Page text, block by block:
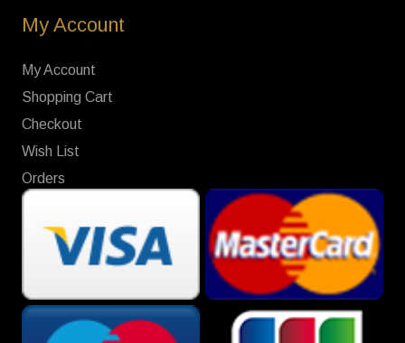
My Account
My Account
Shopping Cart
Checkout
Wish List
Orders